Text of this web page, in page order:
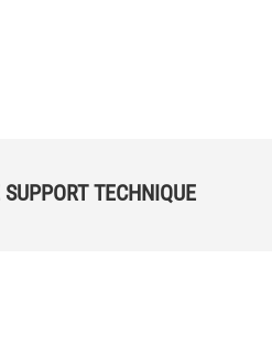
SUPPORT TECHNIQUE